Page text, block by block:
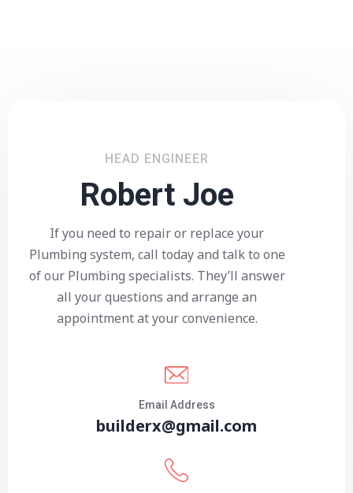
Robert Joe
HEAD ENGINEER
If you need to repair or replace your
Plumbing system, call today and talk to one
of our Plumbing specialists. They’ll answer
all your questions and arrange an
appointment at your convenience.
Email Address
builderx@gmail.com